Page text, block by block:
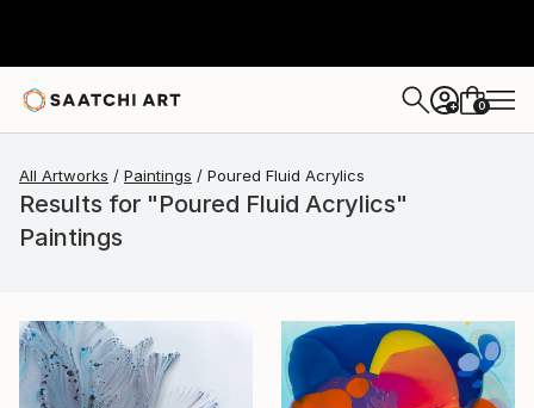
+ 0
All Artworks Paintings Poured Fluid Acrylics
Results for "Poured Fluid Acrylics"
Paintings